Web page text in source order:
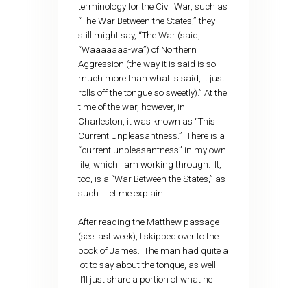
terminology for the Civil War, such as
“The War Between the States,” they
still might say, “The War (said,
“Waaaaaaa-wa”) of Northern
Aggression (the way it is said is so
much more than what is said, it just
rolls off the tongue so sweetly).” At the
time of the war, however, in
Charleston, it was known as “This
Current Unpleasantness.” There is a
“current unpleasantness” in my own
life, which I am working through. It,
too, is a “War Between the States,” as
such. Let me explain.
After reading the Matthew passage
(see last week), I skipped over to the
book of James. The man had quite a
lot to say about the tongue, as well.
I’ll just share a portion of what he